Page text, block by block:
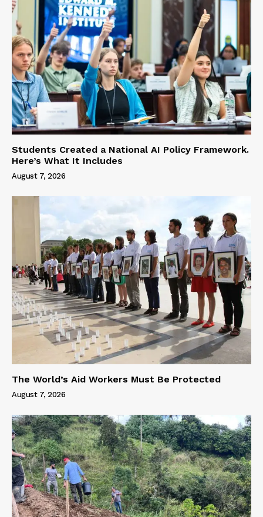
Students Created a National AI Policy Framework.
Here’s What It Includes
August 7, 2026
The World’s Aid Workers Must Be Protected
August 7, 2026